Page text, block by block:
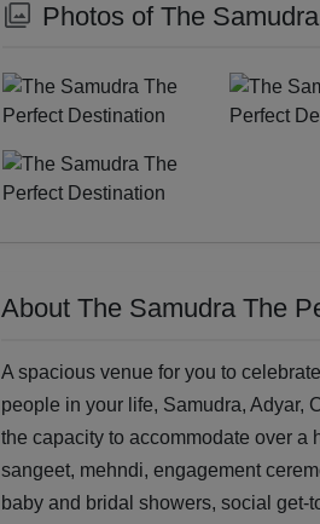
Photos of The
About The Samudra The
A spacious venue for you to
people in your life, Samudra, Adyar,
the capacity to accommodate over a
sangeet, mehndi, engagement
baby and bridal showers, social